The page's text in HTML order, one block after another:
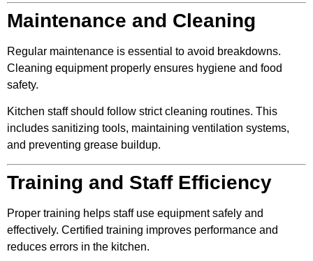
Maintenance and Cleaning
Regular maintenance is essential to avoid breakdowns.
Cleaning equipment properly ensures hygiene and food
safety.
Kitchen staff should follow strict cleaning routines. This
includes sanitizing tools, maintaining ventilation systems,
and preventing grease buildup.
Training and Staff Efficiency
Proper training helps staff use equipment safely and
effectively. Certified training improves performance and
reduces errors in the kitchen.